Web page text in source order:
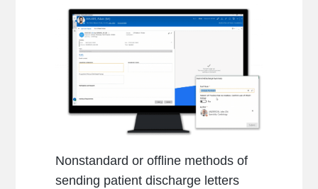
Nonstandard or offline methods of
sending patient discharge letters